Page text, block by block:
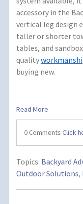
accessory in the
vertical leg design
taller or shorter
tables, and
quality
buying new.
Read More
0 Comments Click
Topics: Backyard
Outdoor Solutions,